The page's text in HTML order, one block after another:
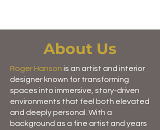
About Us
Roger Hanson is an artist and interior
designer known for transforming
spaces into immersive, story-driven
environments that feel both elevated
and deeply personal. With a
background as a fine artist and years